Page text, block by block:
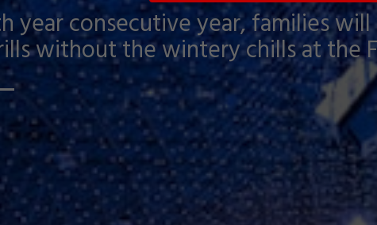
year consecutive year, families
without the wintery chills at the